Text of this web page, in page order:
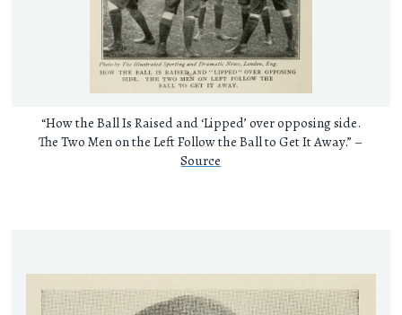
“How the Ball Is Raised and ‘Lipped’ over opposing side.
The Two Men on the Left Follow the Ball to Get It Away.” –
Source